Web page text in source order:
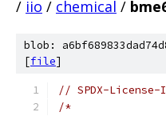
/ iio / chemical /
blob:
[file]
// SPDX-
/*